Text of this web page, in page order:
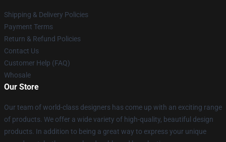
Shipping & Delivery Policies
Payment Terms
Return & Refund Policies
Contact Us
Customer Help (FAQ)
Whosale
Our Store
Our team of world-class designers has come up with an exciting range
of products. We offer a wide variety of high-quality, beautiful design
products. In addition to being a great way to express your unique